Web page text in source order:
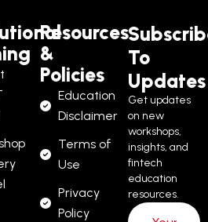
Resources
&
Policies
Education
Disclaimer
Terms of
Use
Privacy
Policy
To
Updates
Get updates
on new
workshops,
insights, and
fintech
education
resources.